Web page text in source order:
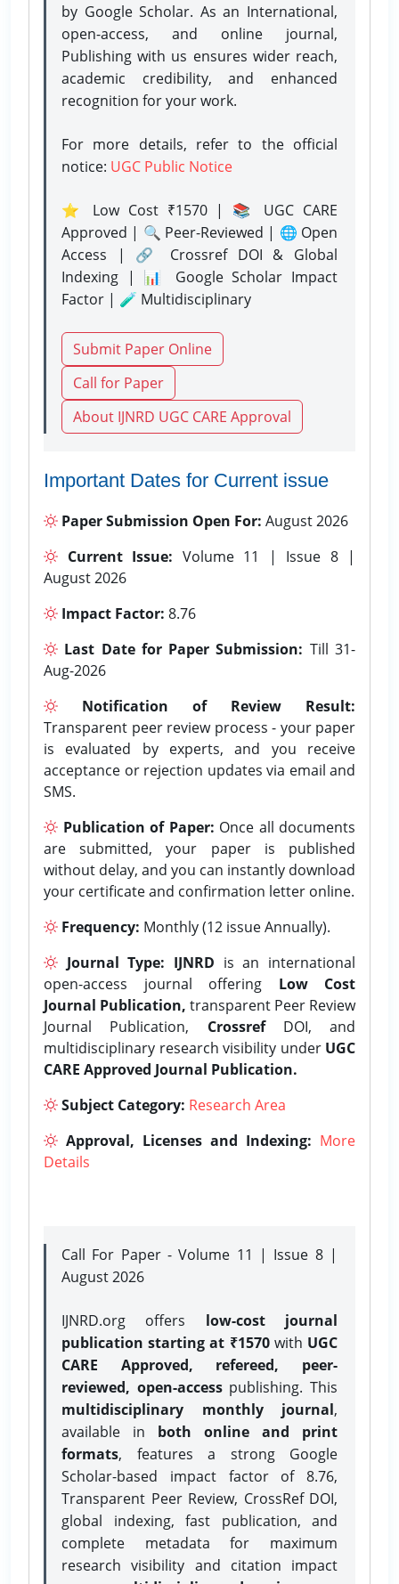
by Google Scholar. As an International,
open-access, and online journal,
Publishing with us ensures wider reach,
academic credibility, and enhanced
recognition for your work.
For more details, refer to the official
notice: UGC Public Notice
⭐ Low Cost ₹1570 | 📚 UGC CARE
Approved | 🔍 Peer-Reviewed | 🌐 Open
Access | 🔗 Crossref DOI & Global
Indexing | 📊 Google Scholar Impact
Factor | 🧪 Multidisciplinary
Submit Paper Online
Call for Paper
About IJNRD UGC CARE Approval
Important Dates for Current issue
Paper Submission Open For: August 2026
Current Issue: Volume 11 | Issue 8 |
August 2026
Impact Factor: 8.76
Last Date for Paper Submission: Till 31-
Aug-2026
Notification of Review Result:
Transparent peer review process - your paper
is evaluated by experts, and you receive
acceptance or rejection updates via email and
SMS.
Publication of Paper: Once all documents
are submitted, your paper is published
without delay, and you can instantly download
your certificate and confirmation letter online.
Frequency: Monthly (12 issue Annually).
Journal Type: IJNRD is an international
open-access journal offering Low Cost
Journal Publication, transparent Peer Review
Journal Publication, CrossrefDOI, and
multidisciplinary research visibility under UGC
CARE Approved Journal Publication.
Subject Category: Research Area
Approval, Licenses and Indexing: More
Details
Call For Paper - Volume 11 | Issue 8 |
August 2026
IJNRD.org offers low-cost journal
publication starting at ₹1570with UGC
CARE Approved, refereed, peer-
reviewed, open-accesspublishing. This
multidisciplinary monthly journal,
available in both online and print
formats, features a strong Google
Scholar-based impact factor of 8.76,
Transparent Peer Review, CrossRef DOI,
global indexing, fast publication, and
complete metadata for maximum
research visibility and citation impact